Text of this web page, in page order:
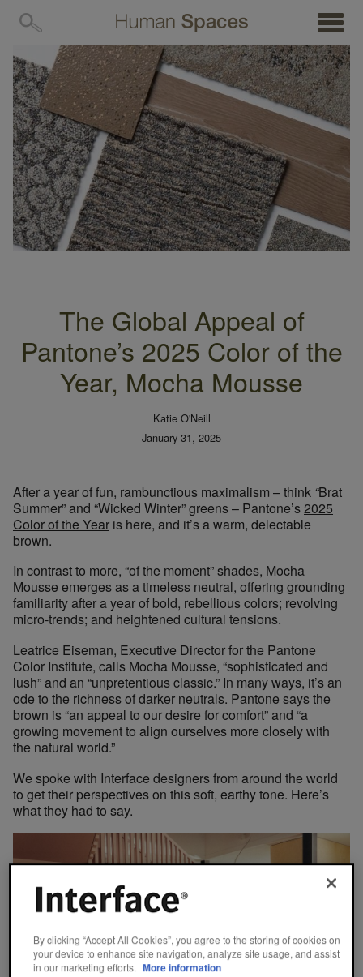
MENU
The Global Appeal of
Pantone’s 2025 Color of the
Year, Mocha Mousse
Katie O'Neill
January 31, 2025
After a year of fun, rambunctious maximalism – think “Brat
Summer” and “Wicked Winter” greens – Pantone’s2025
Color of the Year is here, and it’s a warm, delectable
brown.
In contrast to more, “of the moment” shades, Mocha
Mousse emerges as a timeless neutral, offering grounding
familiarity after a year of bold, rebellious colors; revolving
micro-trends; and heightened cultural tensions.
Leatrice Eiseman, Executive Director for the Pantone
Color Institute, calls Mocha Mousse, “sophisticated and
lush” and an “unpretentious classic.” In many ways, it’s an
ode to the richness of darker neutrals. Pantone says the
brown is “an appeal to our desire for comfort” and “a
growing movement to align ourselves more closely with
the natural world.”
We spoke with Interface designers from around the world
to get their perspectives on this soft, earthy tone. Here’s
what they had to say.
By clicking “Accept All Cookies”, you agree to the storing of cookies on
your device to enhance site navigation, analyze site usage, and assist
in our marketing efforts. More information